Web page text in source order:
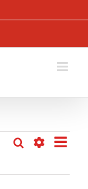
Search
Search List